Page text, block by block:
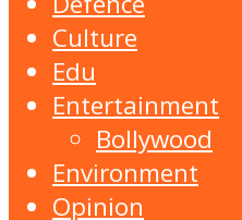
Culture
Edu
Entertainment
Bollywood
Environment
Opinion